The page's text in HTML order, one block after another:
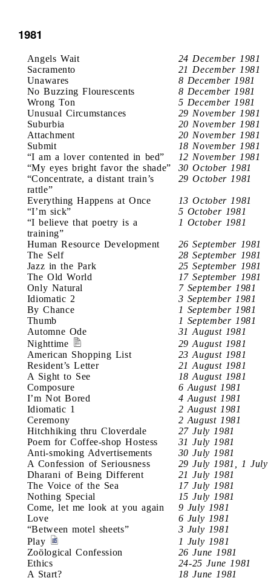
1981
Angels Wait
24 December 1981
Sacramento
21 December 1981
Unawares
8 December 1981
No Buzzing Flourescents
8 December 1981
Wrong Ton
5 December 1981
Unusual Circumstances
29 November 1981
Suburbia
20 November 1981
Attachment
20 November 1981
Submit
18 November 1981
“I am a lover contented in bed”
12 November 1981
“My eyes bright favor the shade”
30 October 1981
“Concentrate, a distant train’s
rattle”
29 October 1981
Everything Happens at Once
13 October 1981
“I’m sick”
5 October 1981
“I believe that poetry is a
training”
1 October 1981
Human Resource Development
26 September 1981
The Self
28 September 1981
Jazz in the Park
25 September 1981
The Old World
17 September 1981
Only Natural
7 September 1981
Idiomatic 2
3 September 1981
By Chance
1 September 1981
Thumb
1 September 1981
Automne Ode
31 August 1981
Nighttime
29 August 1981
American Shopping List
23 August 1981
Resident’s Letter
21 August 1981
A Sight to See
18 August 1981
Composure
6 August 1981
I’m Not Bored
4 August 1981
Idiomatic 1
2 August 1981
Ceremony
2 August 1981
Hitchhiking thru Cloverdale
27 July 1981
Poem for Coffee-shop Hostess
31 July 1981
Anti-smoking Advertisements
30 July 1981
A Confession of Seriousness
29 July 1981, 1 July
Dharani of Being Different
21 July 1981
The Voice of the Sea
17 July 1981
Nothing Special
15 July 1981
Come, let me look at you again
9 July 1981
Love
6 July 1981
“Between motel sheets”
3 July 1981
Play
1 July 1981
Zoölogical Confession
26 June 1981
Ethics
24-25 June 1981
A Start?
18 June 1981